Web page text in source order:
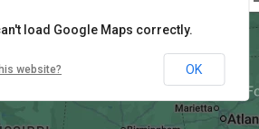
load Google Maps correctly.
website? OK